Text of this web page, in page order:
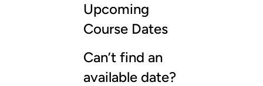
Upcoming
Course Dates
Can’t find an
available date?